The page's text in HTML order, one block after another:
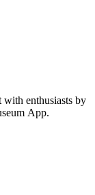
enthusiasts by
App.